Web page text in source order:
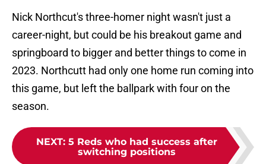
Nick Northcut's three-homer night wasn't just a
career-night, but could be his breakout game and
springboard to bigger and better things to come in
2023. Northcutt had only one home run coming into
this game, but left the ballpark with four on the
season.
NEXT: 5 Reds who had success after
switching positions